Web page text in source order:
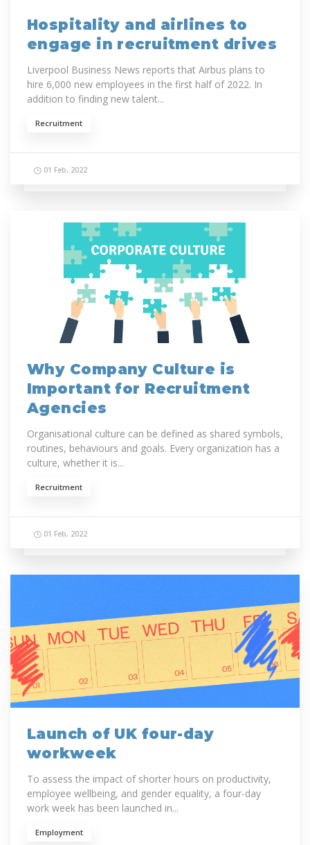
Hospitality and airlines to
engage in recruitment drives
Liverpool Business News reports that Airbus plans to
hire 6,000 new employees in the first half of 2022. In
addition to finding new talent...
Recruitment
01 Feb, 2022
Why Company Culture is
Important for Recruitment
Agencies
Organisational culture can be defined as shared symbols,
routines, behaviours and goals. Every organization has a
culture, whether it is...
Recruitment
01 Feb, 2022
Launch of UK four-day
workweek
To assess the impact of shorter hours on productivity,
employee wellbeing, and gender equality, a four-day
work week has been launched in...
Employment